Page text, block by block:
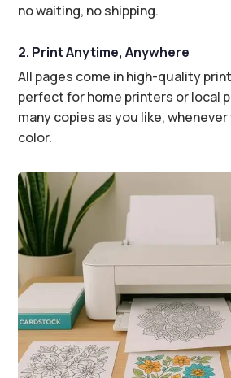
no waiting, no shipping.
2. Print Anytime, Anywhere
All pages come in high-quality
perfect for home printers or local
many copies as you like,
color.